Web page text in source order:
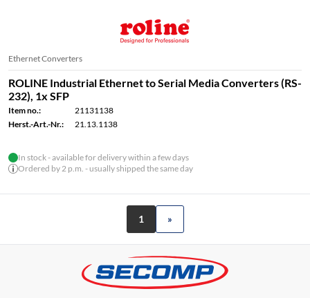
Ethernet Converters
ROLINE Industrial Ethernet to Serial Media Converters (RS-
232), 1x SFP
Item no.:
21131138
Herst.-Art.-Nr.:
21.13.1138
In stock - available for delivery within a few days
Ordered by 2 p.m. - usually shipped the same day
1 »